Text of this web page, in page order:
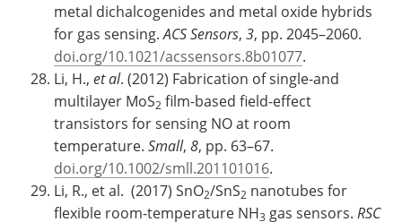
metal dichalcogenides and metal oxide hybrids
for gas sensing.ACS Sensors, 3, pp. 2045–2060.
doi.org/10.1021/acssensors.8b01077.
Li, H., et al. (2012) Fabrication of single-and
multilayer MoS2 film-based field-effect
transistors for sensing NO at room
temperature. Small, 8, pp. 63–67.
doi.org/10.1002/smll.201101016.
Li, R., et al. (2017) SnO2/SnS2 nanotubes for
flexible room-temperature NH3 gas sensors. RSC